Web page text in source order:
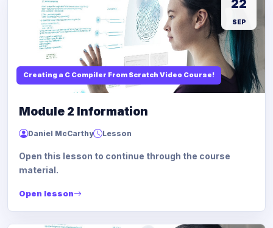
Creating a C Compiler From Scratch Video Course!
22
SEP
Module 2 Information
Daniel McCarthy Lesson
Open this lesson to continue through the course
material.
Open lesson